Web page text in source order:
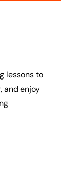
lessons to
and enjoy